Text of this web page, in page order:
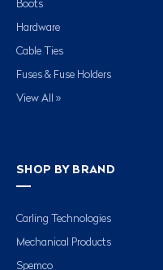
Boots
Hardware
Cable Ties
Fuses & Fuse Holders
View All »
SHOP BY BRAND
Carling Technologies
Mechanical Products
Spemco